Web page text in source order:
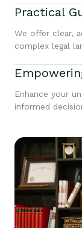
Practical
We offer clear,
complex legal
Enhance your
informed